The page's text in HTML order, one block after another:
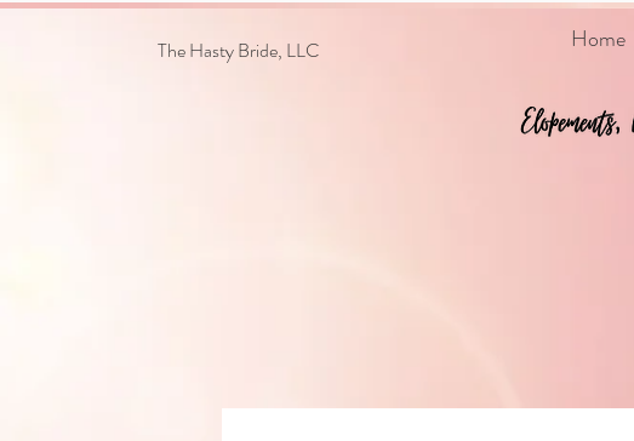
The Hasty Bride, LLC Home